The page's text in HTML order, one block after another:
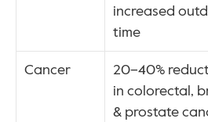
increased
time
Cancer
20–40%
in colorectal,
& prostate